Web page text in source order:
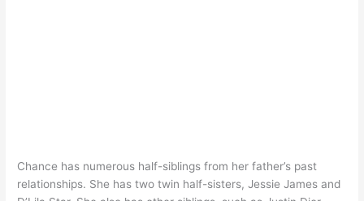
Chance has numerous half-siblings from her father’s past
relationships. She has two twin half-sisters, Jessie James and